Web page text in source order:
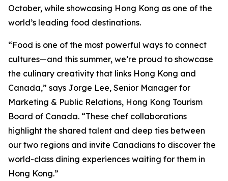
October, while showcasing Hong Kong as one of the
world’s leading food destinations.
“Food is one of the most powerful ways to connect
cultures—and this summer, we’re proud to showcase
the culinary creativity that links Hong Kong and
Canada,” says Jorge Lee, Senior Manager for
Marketing & Public Relations, Hong Kong Tourism
Board of Canada. “These chef collaborations
highlight the shared talent and deep ties between
our two regions and invite Canadians to discover the
world-class dining experiences waiting for them in
Hong Kong.”